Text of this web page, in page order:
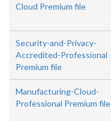
Cloud Premium file
Security-and-Privacy-
Accredited-Professional
Premium file
Manufacturing-Cloud-
Professional Premium file